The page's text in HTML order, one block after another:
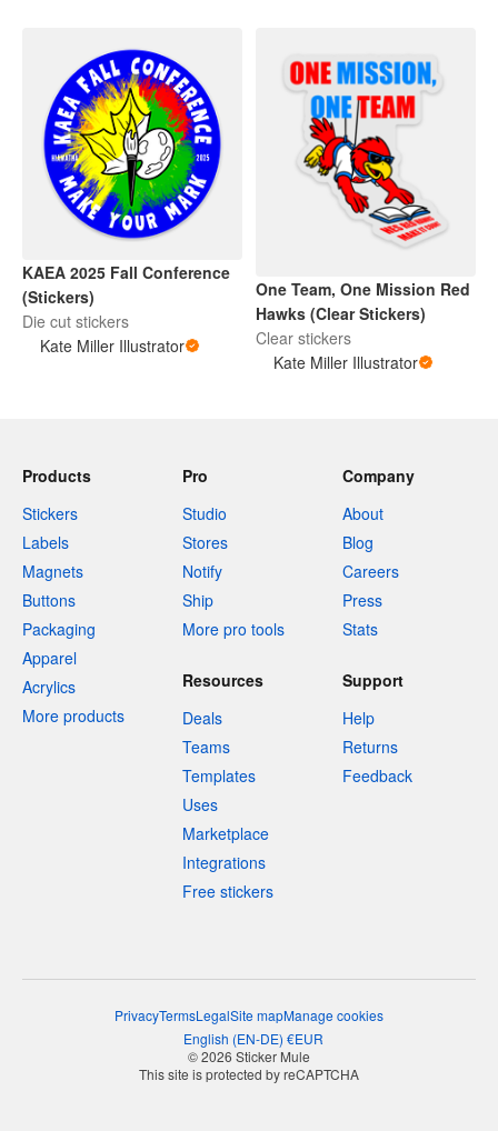
KAEA 2025 Fall Conference
(Stickers)
Die cut stickers
Kate Miller Illustrator
One Team, One Mission Red
Hawks (Clear Stickers)
Clear stickers
Kate Miller Illustrator
Products
Stickers
Labels
Magnets
Buttons
Packaging
Apparel
Acrylics
More products
Pro
Studio
Stores
Notify
Ship
More pro tools
Company
About
Blog
Careers
Press
Stats
Resources
Deals
Teams
Templates
Uses
Marketplace
Integrations
Free stickers
Support
Help
Returns
Feedback
PrivacyTermsLegalSite mapManage cookies
English (EN-DE) €EUR
© 2026 Sticker Mule
This site is protected by reCAPTCHA